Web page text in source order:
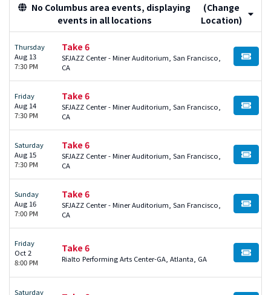
No Columbus area events, displaying
events in all locations
(Change
Location)
Thursday
Aug 13
7:30 PM
Take 6
SFJAZZ Center - Miner Auditorium, San Francisco,
CA
BUY
Friday
Aug 14
7:30 PM
Take 6
SFJAZZ Center - Miner Auditorium, San Francisco,
CA
BUY
Saturday
Aug 15
7:30 PM
Take 6
SFJAZZ Center - Miner Auditorium, San Francisco,
CA
BUY
Sunday
Aug 16
7:00 PM
Take 6
SFJAZZ Center - Miner Auditorium, San Francisco,
CA
BUY
Friday
Oct 2
8:00 PM
Take 6
Rialto Performing Arts Center-GA, Atlanta, GA BUY
Saturday